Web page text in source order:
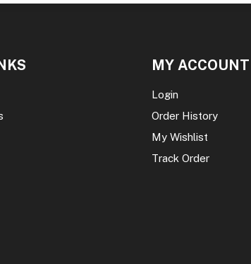
MY ACCOUNT
Login
Order History
My Wishlist
Track Order